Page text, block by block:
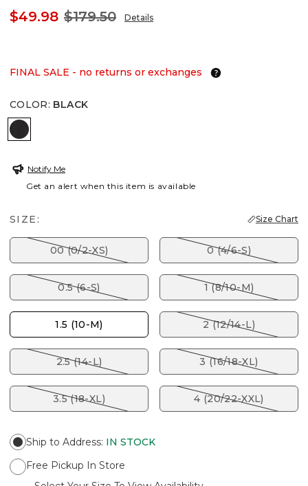
$49.98 $179.50 Details
FINAL SALE - no returns or exchanges
COLOR: BLACK
BLACK
Notify Me
Get an alert when this item is available
SIZE: Size Chart
00 (0/2-XS) 0 (4/6-S)
0.5 (6-S) 1 (8/10-M)
1.5 (10-M) 2 (12/14-L)
2.5 (14-L) 3 (16/18-XL)
3.5 (18-XL) 4 (20/22-XXL)
Ship to Address: IN STOCK
Free Pickup In Store